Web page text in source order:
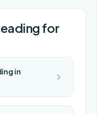
for
in